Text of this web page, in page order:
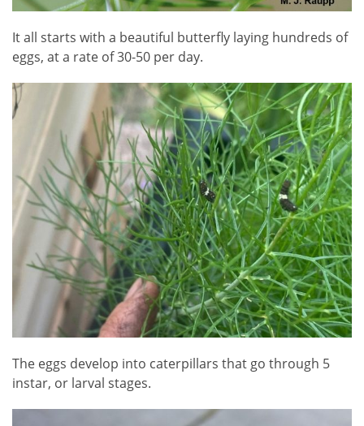
It all starts with a beautiful butterfly laying hundreds of
eggs, at a rate of 30-50 per day.
The eggs develop into caterpillars that go through 5
instar, or larval stages.